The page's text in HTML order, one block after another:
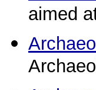
aimed